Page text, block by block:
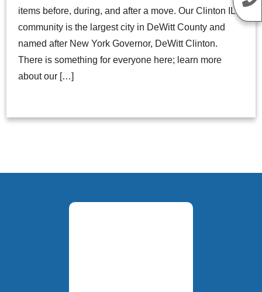
items before, during, and after a move. Our Clinton IL
community is the largest city in DeWitt County and
named after New York Governor, DeWitt Clinton.
There is something for everyone here; learn more
about our […]